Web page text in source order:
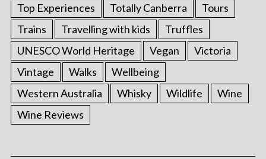
Top Experiences
Totally Canberra
Tours
Trains
Travelling with kids
Truffles
UNESCO World Heritage
Vegan
Victoria
Vintage
Walks
Wellbeing
Western Australia
Whisky Wildlife
Wine
Wine Reviews